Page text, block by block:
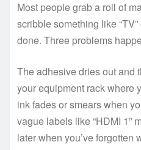
Most people grab a roll of
scribble something like
done. Three problems
The adhesive dries out and
your equipment rack where
ink fades or smears when
vague labels like “HDMI 1”
later when you’ve forgotten